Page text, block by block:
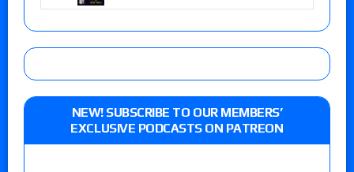
NEW! SUBSCRIBE TO OUR MEMBERS’
EXCLUSIVE PODCASTS ON PATREON